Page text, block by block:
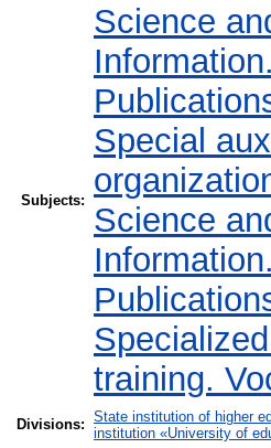
Subjects:
Science
Special
Science
training.
Divisions: State institution of higher
institution «University of